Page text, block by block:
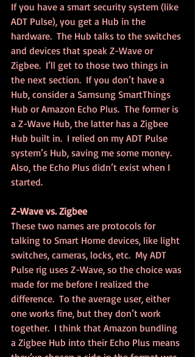
If you have a smart security system (like
ADT Pulse), you get a Hub in the
hardware.  The Hub talks to the switches
and devices that speak Z-Wave or
Zigbee.  I’ll get to those two things in
the next section.  If you don’t have a
Hub, consider a Samsung SmartThings
Hub or Amazon Echo Plus.  The former is
a Z-Wave Hub, the latter has a Zigbee
Hub built in.  I relied on my ADT Pulse
system’s Hub, saving me some money.
Also, the Echo Plus didn’t exist when I
started.
Z-Wave vs. Zigbee
These two names are protocols for
talking to Smart Home devices, like light
switches, cameras, locks, etc.  My ADT
Pulse rig uses Z-Wave, so the choice was
made for me before I realized the
difference.  To the average user, either
one works fine, but they don’t work
together.  I think that Amazon bundling
a Zigbee Hub into their Echo Plus means